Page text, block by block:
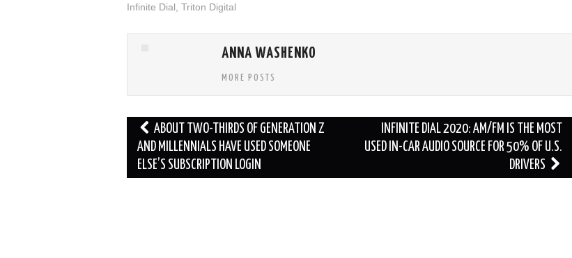
Infinite Dial, Triton Digital
ANNA WASHENKO
MORE POSTS
Post
navigation
ABOUT TWO-THIRDS OF GENERATION Z
AND MILLENNIALS HAVE USED SOMEONE
ELSE’S SUBSCRIPTION LOGIN
INFINITE DIAL 2020: AM/FM IS THE MOST
USED IN-CAR AUDIO SOURCE FOR 50% OF U.S.
DRIVERS